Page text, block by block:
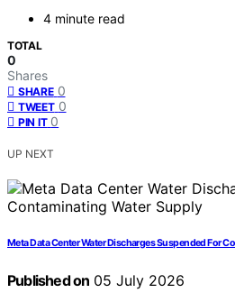
4 minute read
TOTAL
0
Shares
SHARE 0
TWEET 0
PIN IT 0
UP NEXT
Meta Data Center Water Discharges Suspended For
Published on 05 July 2026